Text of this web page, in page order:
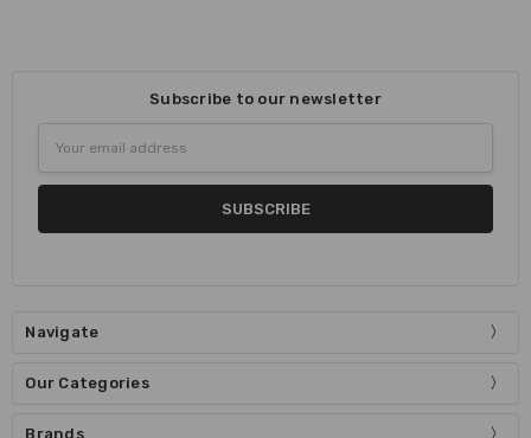
Subscribe to our newsletter
Address
Navigate
Our Categories
Brands